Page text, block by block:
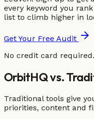
every keyword you
list to climb higher in
Get Your Free Audit
No credit card
OrbitHQ vs.
Traditional tools give
priorities, content and